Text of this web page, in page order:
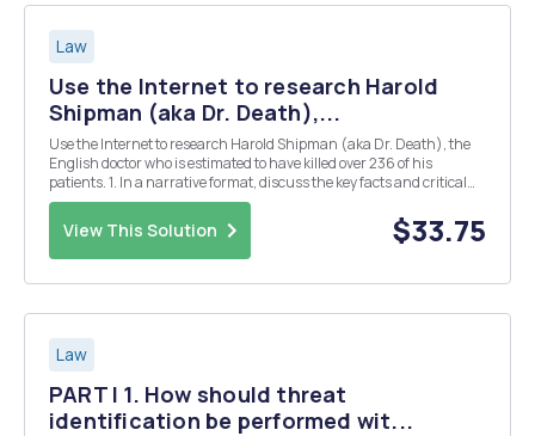
Law
Use the Internet to research Harold
Shipman (aka Dr. Death),...
Use the Internet to research Harold Shipman (aka Dr. Death), the
English doctor who is estimated to have killed over 236 of his
patients. 1. In a narrative format, discuss the key facts and critical
issues presented in the case. Minimum word count is 500 words.In
a narrative format, discuss the k...
View This Solution $33.75
Law
PART I 1. How should threat
identification be performed wit...